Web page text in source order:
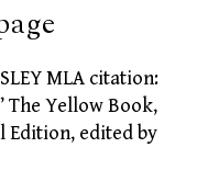
MLA citation:
The Yellow Book,
Edition, edited by